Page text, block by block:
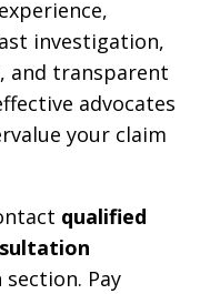
investigation,
and transparent
advocates
your claim
qualified
Pay